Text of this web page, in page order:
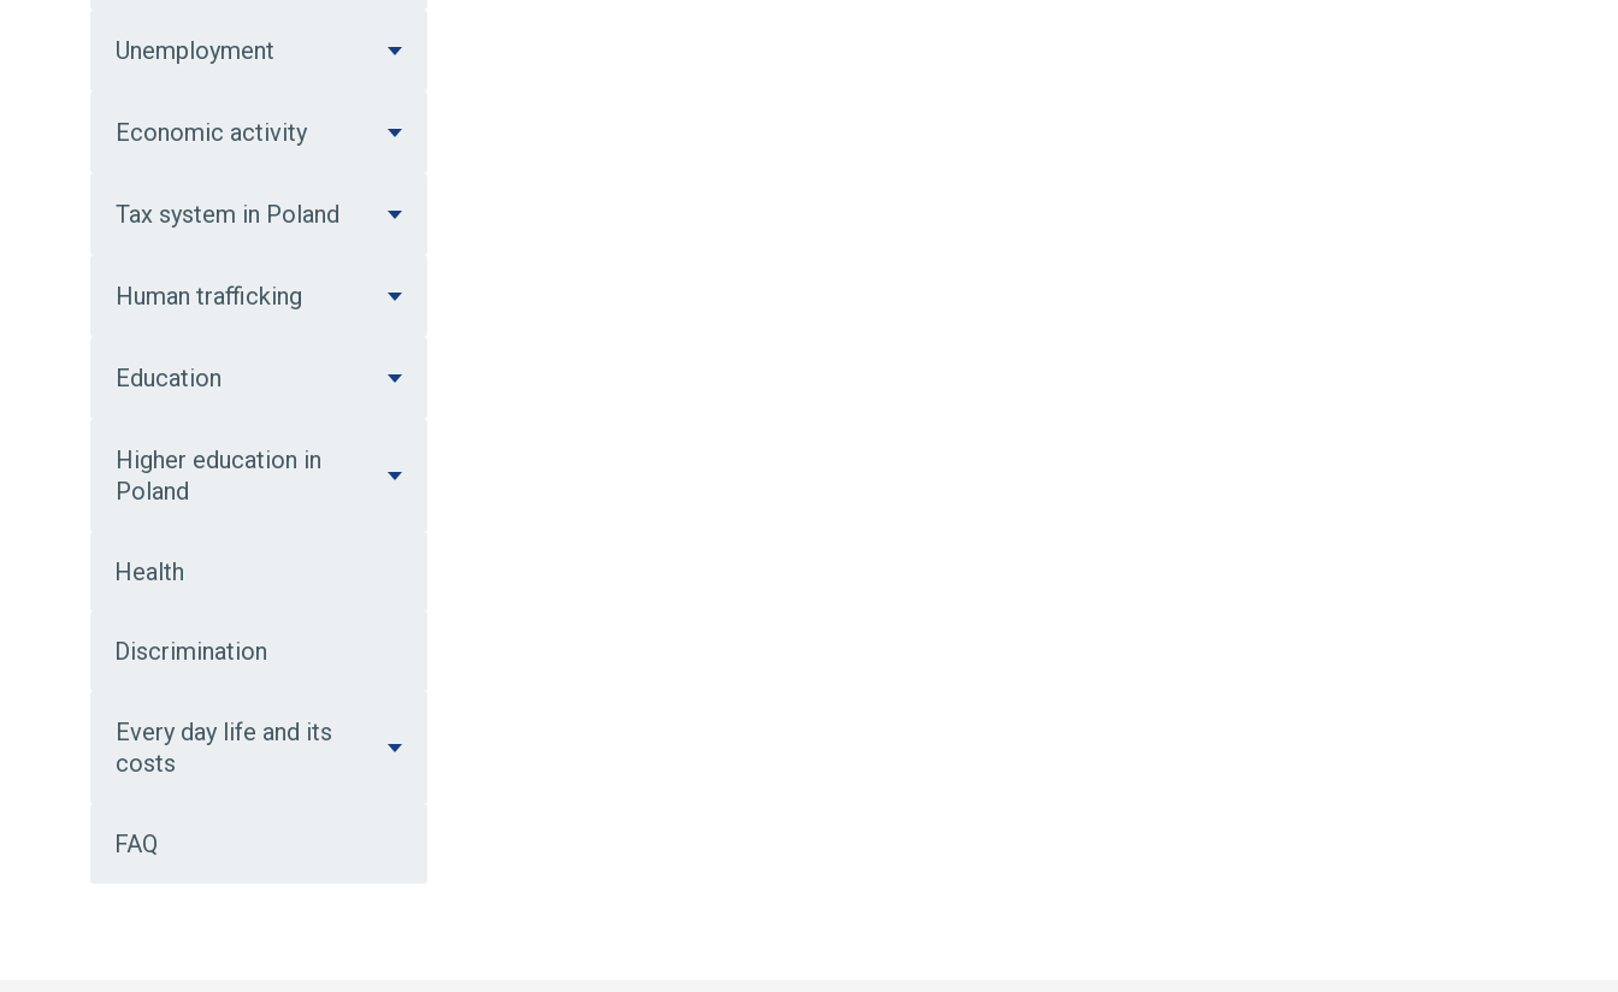
Unemployment
Economic activity
Tax system in Poland
Human trafficking
Education
Higher education in
Poland
Health
Discrimination
Every day life and its
costs
FAQ